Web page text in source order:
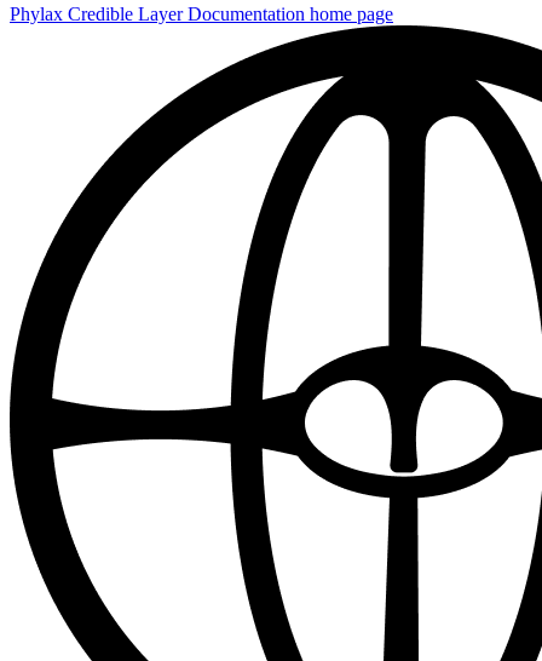
Phylax Credible Layer Documentation home page